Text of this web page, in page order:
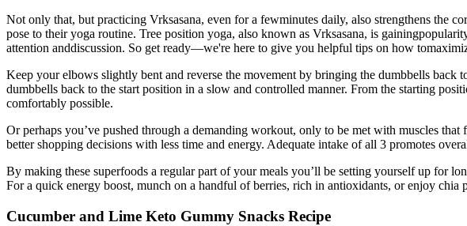
Not only that, but practicing Vrksasana, even for a fewminutes daily, also strengthens the
pose to their yoga routine. Tree position yoga, also known as Vrksasana, is
attention anddiscussion. So get ready—we're here to give you helpful tips on how
Keep your elbows slightly bent and reverse the movement by bringing the dumbbells back
dumbbells back to the start position in a slow and controlled manner. From the starting
comfortably possible.
Or perhaps you’ve pushed through a demanding workout, only to be met with muscles
better shopping decisions with less time and energy. Adequate intake of all 3 promotes
By making these superfoods a regular part of your meals you’ll be setting yourself up for
For a quick energy boost, munch on a handful of berries, rich in antioxidants, or enjoy chia
Cucumber and Lime Keto Gummy Snacks Recipe